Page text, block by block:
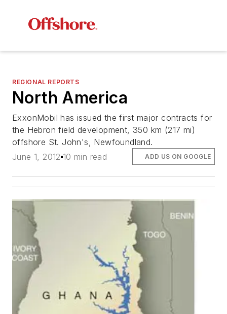
REGIONAL REPORTS
North America
ExxonMobil has issued the first major contracts for
the Hebron field development, 350 km (217 mi)
offshore St. John's, Newfoundland.
June 1, 2012 10 min read ADD US ON GOOGLE